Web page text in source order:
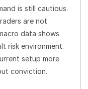
is still cautious.
are not
data shows
risk environment.
setup more
conviction.